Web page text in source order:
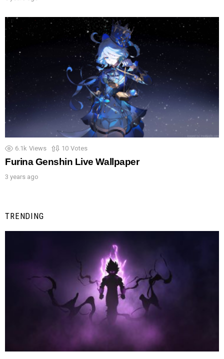
6.1k Views 10 Votes
Furina Genshin Live Wallpaper
3 years ago
TRENDING